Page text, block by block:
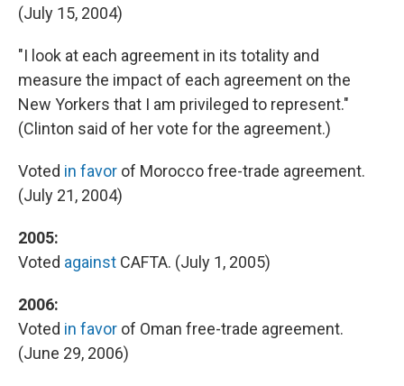
(July 15, 2004)
"I look at each agreement in its totality and
measure the impact of each agreement on the
New Yorkers that I am privileged to represent."
(Clinton said of her vote for the agreement.)
Voted in favor of Morocco free-trade agreement.
(July 21, 2004)
2005:
Voted against CAFTA. (July 1, 2005)
2006:
Voted in favor of Oman free-trade agreement.
(June 29, 2006)